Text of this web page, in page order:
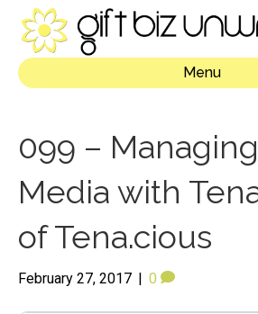
Menu
099 –
Media with
of Tena.cious
February 27, 2017 | 0